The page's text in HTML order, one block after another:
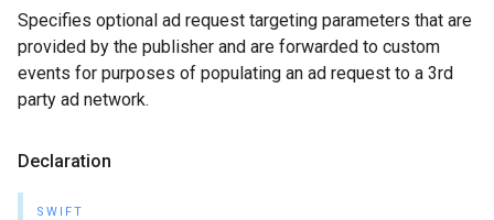
Specifies optional ad request targeting parameters that are
provided by the publisher and are forwarded to custom
events for purposes of populating an ad request to a 3rd
party ad network.
Declaration
SWIFT